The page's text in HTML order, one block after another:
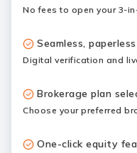
No fees to open your 3-
Seamless,
Digital verification and
Brokerage plan
Choose your preferred
One-click equity